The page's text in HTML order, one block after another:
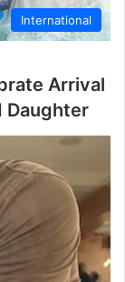
International
Arrival
Daughter